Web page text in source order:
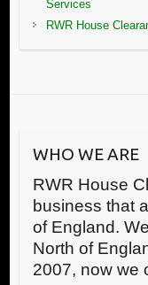
Services
RWR House
WHO WE ARE
RWR House
business that
of England.
North of
2007, now we